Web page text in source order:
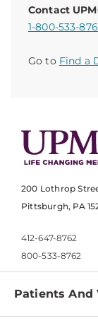
Contact
1-800-533-
Go to Find a
200 Lothrop
Pittsburgh, PA
412-647-8762
800-533-8762
Patients And